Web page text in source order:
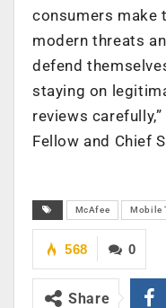
consumers make
modern threats
defend
staying on
reviews
Fellow and Chief
McAfee Mobile
0
568
Share